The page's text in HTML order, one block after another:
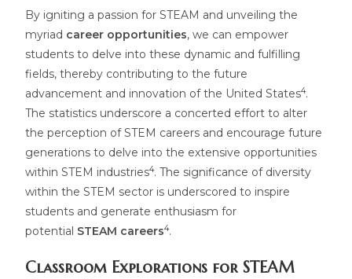
By igniting a passion for STEAM and unveiling the
myriad career opportunities, we can empower
students to delve into these dynamic and fulfilling
fields, thereby contributing to the future
advancement and innovation of the United States4.
The statistics underscore a concerted effort to alter
the perception of STEM careers and encourage future
generations to delve into the extensive opportunities
within STEM industries4. The significance of diversity
within the STEM sector is underscored to inspire
students and generate enthusiasm for
potential STEAM careers4.
Classroom Explorations for STEAM